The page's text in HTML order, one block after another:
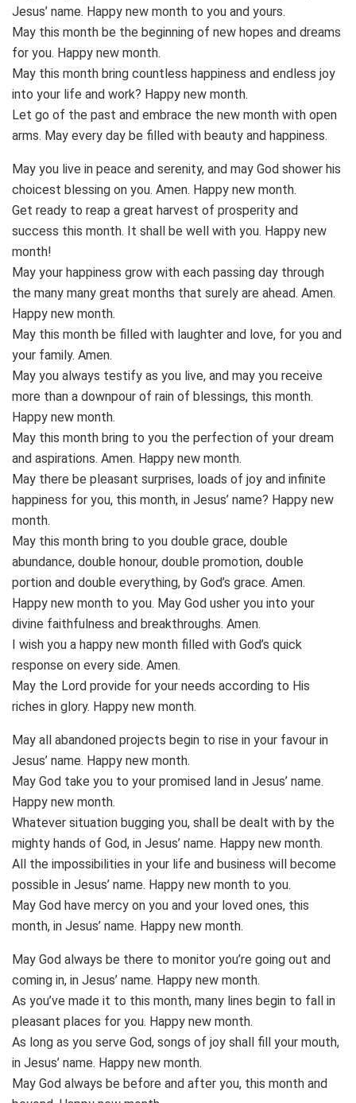
Jesus’ name. Happy new month to you and yours.
May this month be the beginning of new hopes and dreams
for you. Happy new month.
May this month bring countless happiness and endless joy
into your life and work? Happy new month.
Let go of the past and embrace the new month with open
arms. May every day be filled with beauty and happiness.
May you live in peace and serenity, and may God shower his
choicest blessing on you. Amen. Happy new month.
Get ready to reap a great harvest of prosperity and
success this month. It shall be well with you. Happy new
month!
May your happiness grow with each passing day through
the many many great months that surely are ahead. Amen.
Happy new month.
May this month be filled with laughter and love, for you and
your family. Amen.
May you always testify as you live, and may you receive
more than a downpour of rain of blessings, this month.
Happy new month.
May this month bring to you the perfection of your dream
and aspirations. Amen. Happy new month.
May there be pleasant surprises, loads of joy and infinite
happiness for you, this month, in Jesus’ name? Happy new
month.
May this month bring to you double grace, double
abundance, double honour, double promotion, double
portion and double everything, by God’s grace. Amen.
Happy new month to you. May God usher you into your
divine faithfulness and breakthroughs. Amen.
I wish you a happy new month filled with God’s quick
response on every side. Amen.
May the Lord provide for your needs according to His
riches in glory. Happy new month.
May all abandoned projects begin to rise in your favour in
Jesus’ name. Happy new month.
May God take you to your promised land in Jesus’ name.
Happy new month.
Whatever situation bugging you, shall be dealt with by the
mighty hands of God, in Jesus’ name. Happy new month.
All the impossibilities in your life and business will become
possible in Jesus’ name. Happy new month to you.
May God have mercy on you and your loved ones, this
month, in Jesus’ name. Happy new month.
May God always be there to monitor you’re going out and
coming in, in Jesus’ name. Happy new month.
As you’ve made it to this month, many lines begin to fall in
pleasant places for you. Happy new month.
As long as you serve God, songs of joy shall fill your mouth,
in Jesus’ name. Happy new month.
May God always be before and after you, this month and